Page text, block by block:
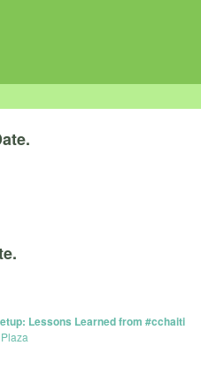
Lessons Learned from #cchaiti